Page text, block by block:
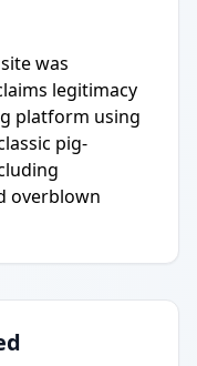
was
legitimacy
platform using
pig-
overblown